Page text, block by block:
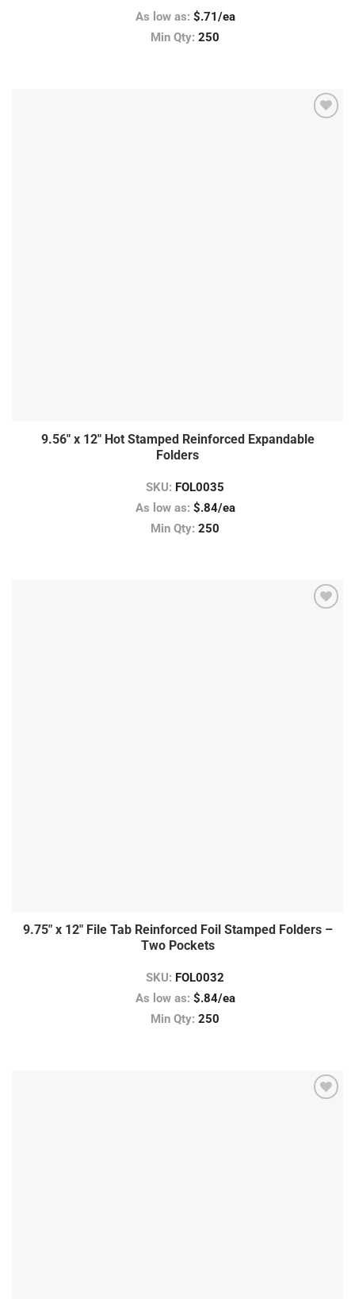
As low as: $.71/ea
Min Qty: 250
9.56″ x 12″ Hot Stamped Reinforced Expandable
Folders
SKU: FOL0035
As low as: $.84/ea
Min Qty: 250
9.75″ x 12″ File Tab Reinforced Foil Stamped Folders –
Two Pockets
SKU: FOL0032
As low as: $.84/ea
Min Qty: 250